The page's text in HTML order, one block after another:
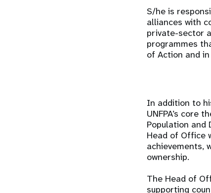
S/he is
alliances with
private-sector
programmes
of Action and
In addition to
UNFPA’s core
Population
Head of Office
achievements,
ownership.
The Head of
supporting